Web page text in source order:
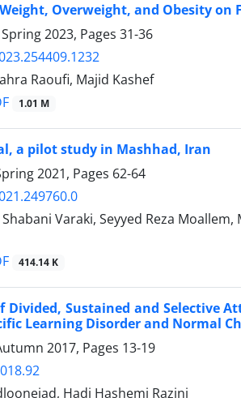
Overweight, and Obesity on
2023, Pages 31-36
Raoufi, Majid Kashef
1.01 M
a pilot study in Mashhad, Iran
2021, Pages 62-64
Varaki, Seyyed Reza
414.14 K
Divided, Sustained and
Learning Disorder and Normal
2017, Pages 13-19
Hadi Hashemi Razini